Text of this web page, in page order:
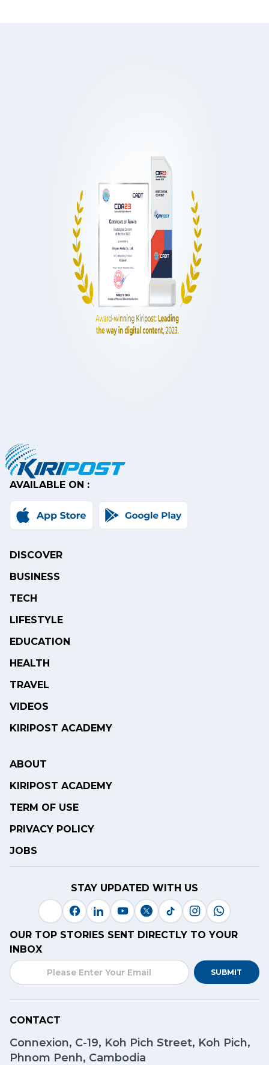
AVAILABLE ON :
DISCOVER
BUSINESS
TECH
LIFESTYLE
EDUCATION
HEALTH
TRAVEL
VIDEOS
KIRIPOST ACADEMY
ABOUT
KIRIPOST ACADEMY
TERM OF USE
PRIVACY POLICY
JOBS
STAY UPDATED WITH US
OUR TOP STORIES SENT DIRECTLY TO YOUR
INBOX
SUBMIT
CONTACT
Connexion, C-19, Koh Pich Street, Koh Pich,
Phnom Penh, Cambodia